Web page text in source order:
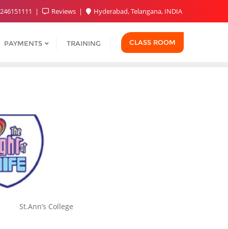
Reviews Hyderabad, Telangana, INDIA
PAYMENTS TRAINING CLASS ROOM
St.Ann’s College